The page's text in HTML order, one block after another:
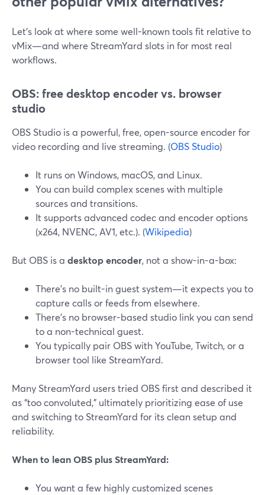
Let’s look at where some well-known tools fit relative to
vMix—and where StreamYard slots in for most real
workflows.
OBS: free desktop encoder vs. browser
studio
OBS Studio is a powerful, free, open-source encoder for
video recording and live streaming. (OBS Studio)
It runs on Windows, macOS, and Linux.
You can build complex scenes with multiple
sources and transitions.
It supports advanced codec and encoder options
(x264, NVENC, AV1, etc.). (Wikipedia)
But OBS is a desktop encoder, not a show-in-a-box:
There’s no built-in guest system—it expects you to
capture calls or feeds from elsewhere.
There’s no browser-based studio link you can send
to a non-technical guest.
You typically pair OBS with YouTube, Twitch, or a
browser tool like StreamYard.
Many StreamYard users tried OBS first and described it
as “too convoluted,” ultimately prioritizing ease of use
and switching to StreamYard for its clean setup and
reliability.
When to lean OBS plus StreamYard:
You want a few highly customized scenes